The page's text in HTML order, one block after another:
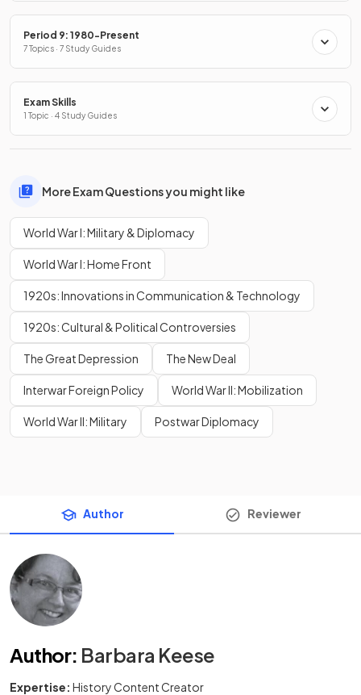
Period 9: 1980-Present
7 Topics · 7 Study Guides
Exam Skills
1 Topic · 4 Study Guides
More Exam Questions you might like
World War I: Military & Diplomacy
World War I: Home Front
1920s: Innovations in Communication & Technology
1920s: Cultural & Political Controversies
The Great Depression The New Deal
Interwar Foreign Policy World War II: Mobilization
World War II: Military Postwar Diplomacy
Author Reviewer
Author: Barbara Keese
Expertise: History Content Creator